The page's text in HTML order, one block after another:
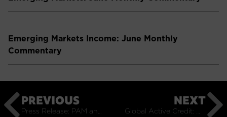
Emerging Markets Income: June Monthly
Commentary
PREVIOUS
Press Release: PAM and Coolabah Launch Global Active Credit Fund
NEXT
Global Active Credit: October Monthly Commentary